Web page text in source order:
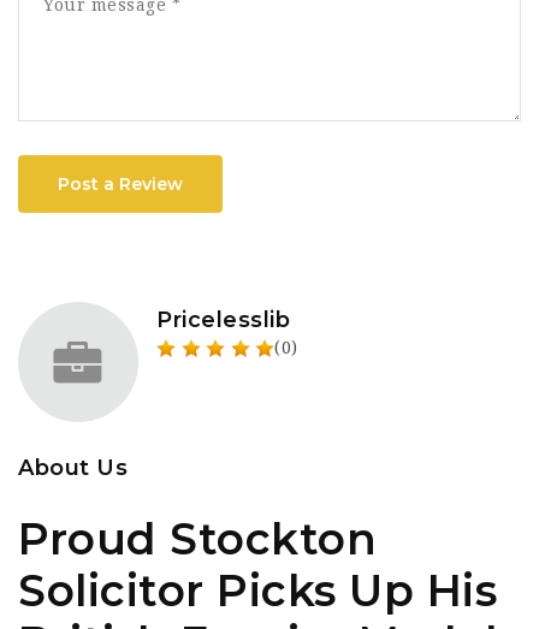
Post a Review
Pricelesslib
(0)
About Us
Proud Stockton
Solicitor Picks Up His